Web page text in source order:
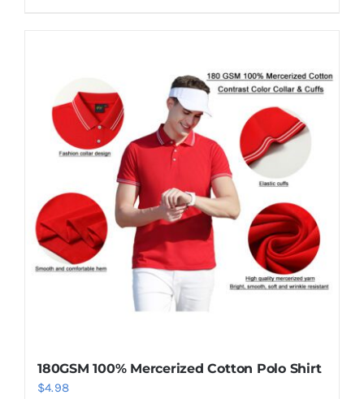
180GSM 100% Mercerized Cotton Polo Shirt
$4.98